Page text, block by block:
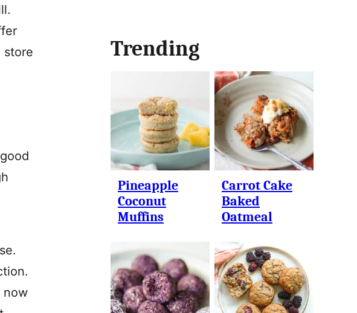
store
now
Trending
Pineapple
Coconut
Muffins
Carrot Cake
Baked
Oatmeal